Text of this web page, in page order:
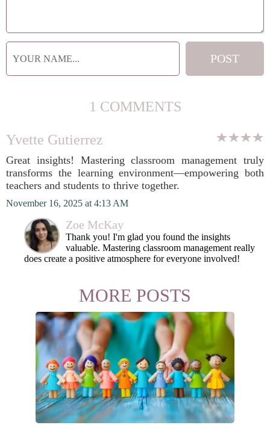
1 COMMENTS
Yvette Gutierrez
Great insights! Mastering classroom management truly
transforms the learning environment—empowering both
teachers and students to thrive together.
November 16, 2025 at 4:13 AM
Zoe McKay
Thank you! I'm glad you found the insights
valuable. Mastering classroom management really
does create a positive atmosphere for everyone involved!
MORE POSTS